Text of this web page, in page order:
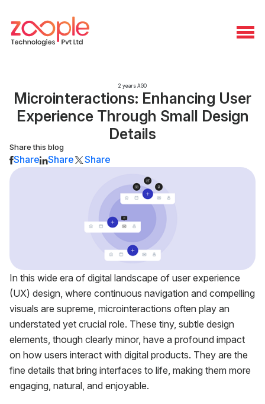
2 years AGO
Microinteractions: Enhancing User
Experience Through Small Design
Details
Share this blog
Share Share Share
In this wide era of digital landscape of user experience
(UX) design, where continuous navigation and compelling
visuals are supreme, microinteractions often play an
understated yet crucial role. These tiny, subtle design
elements, though clearly minor, have a profound impact
on how users interact with digital products. They are the
fine details that bring interfaces to life, making them more
engaging, natural, and enjoyable.